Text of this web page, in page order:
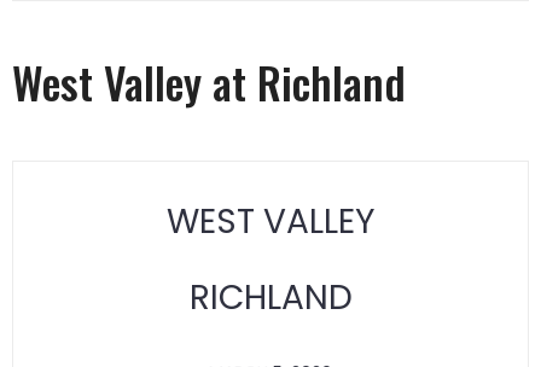
West Valley at Richland
WEST VALLEY
RICHLAND